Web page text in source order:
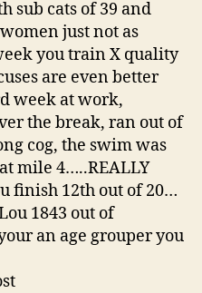
sub cats of 39 and
just not as
you train X quality
are even better
week at work,
the break, ran out of
cog, the swim was
mile 4…..REALLY
finish 12th out of 20…
1843 out of
an age grouper you